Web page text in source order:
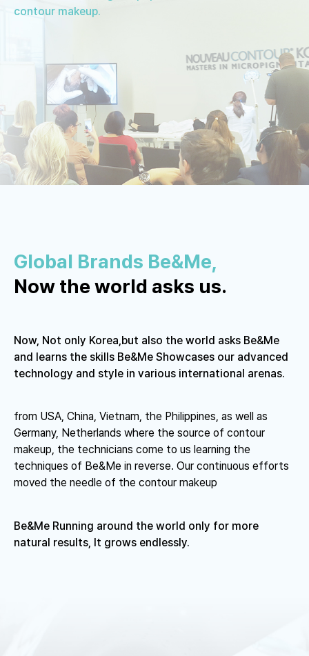
contour makeup.
Global Brands Be&Me,
Now the world asks us.
Now, Not only Korea,but also the world asks Be&Me
and learns the skills Be&Me Showcases our advanced
technology and style in various international arenas.
from USA, China, Vietnam, the Philippines, as well as
Germany, Netherlands where the source of contour
makeup, the technicians come to us learning the
techniques of Be&Me in reverse. Our continuous efforts
moved the needle of the contour makeup
Be&Me Running around the world only for more
natural results, It grows endlessly.